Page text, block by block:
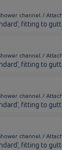
channel /
fitting to
channel /
fitting to
channel /
fitting to
channel /
fitting to